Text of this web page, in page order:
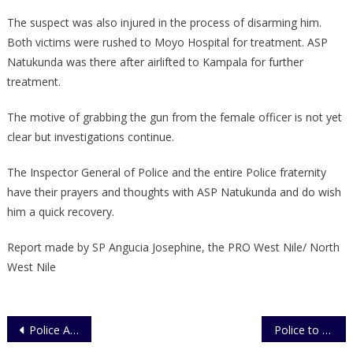
The suspect was also injured in the process of disarming him.
Both victims were rushed to Moyo Hospital for treatment. ASP
Natukunda was there after airlifted to Kampala for further
treatment.
The motive of grabbing the gun from the female officer is not yet
clear but investigations continue.
The Inspector General of Police and the entire Police fraternity
have their prayers and thoughts with ASP Natukunda and do wish
him a quick recovery.
Report made by SP Angucia Josephine, the PRO West Nile/ North
West Nile
Post
Police Arrests Motorcycle Robber Police to Intensify Vigilance in Refugee Camps